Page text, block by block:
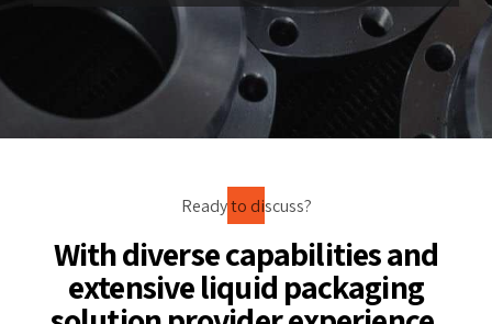
Ready to discuss?
With diverse capabilities and
extensive liquid packaging